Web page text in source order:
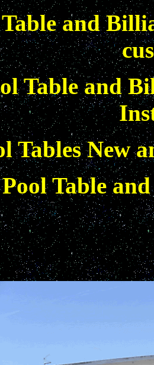
and
Table and
Tables New
Table